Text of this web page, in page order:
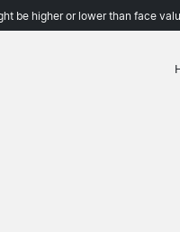
be higher or lower than face